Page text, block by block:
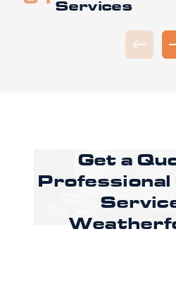
Services
Get a
Professional